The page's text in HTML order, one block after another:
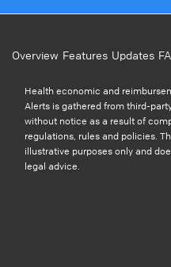
Overview Features Updates
Health economic and
Alerts is gathered from third-
without notice as a result of
regulations, rules and policies.
illustrative purposes only and
legal advice.